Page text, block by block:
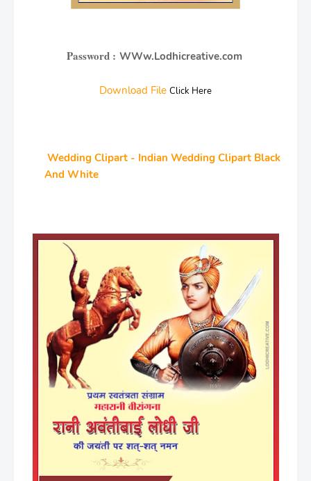
Password : WWw.Lodhicreative.com
Download File Click Here
Wedding Clipart - Indian Wedding Clipart Black
And White